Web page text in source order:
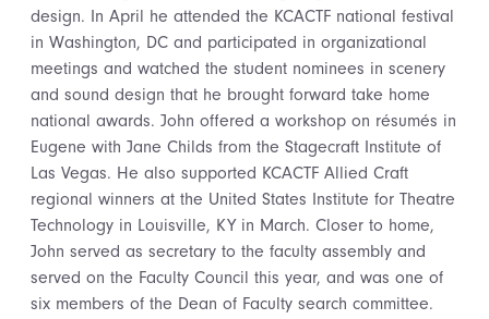
design. In April he attended the KCACTF national festival
in Washington, DC and participated in organizational
meetings and watched the student nominees in scenery
and sound design that he brought forward take home
national awards. John offered a workshop on résumés in
Eugene with Jane Childs from the Stagecraft Institute of
Las Vegas. He also supported KCACTF Allied Craft
regional winners at the United States Institute for Theatre
Technology in Louisville, KY in March. Closer to home,
John served as secretary to the faculty assembly and
served on the Faculty Council this year, and was one of
six members of the Dean of Faculty search committee.